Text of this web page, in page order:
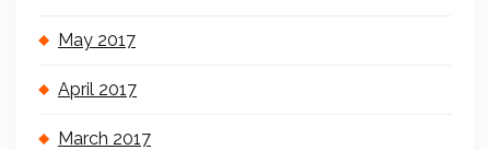
May 2017
April 2017
March 2017